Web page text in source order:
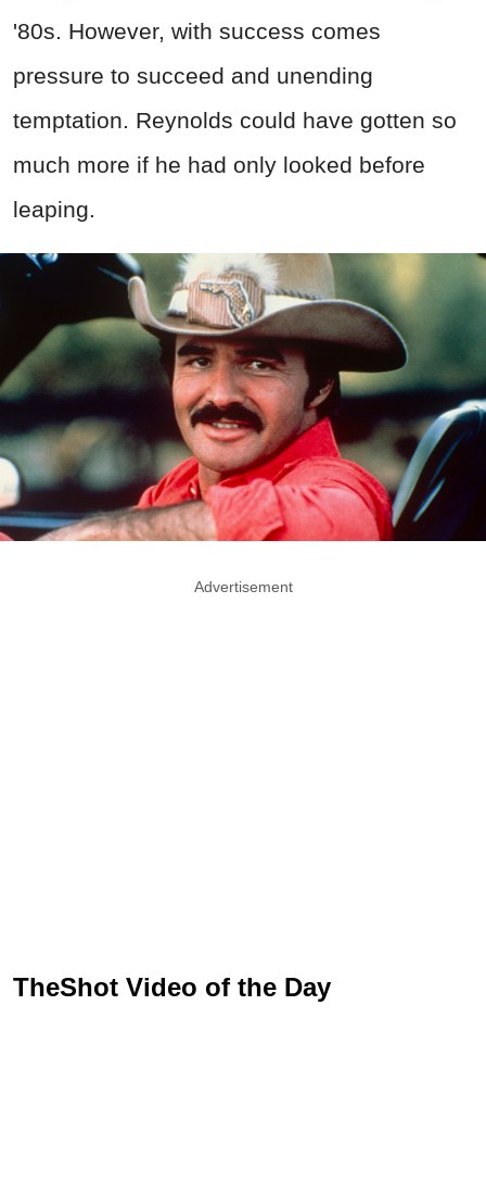
'80s. However, with success comes
pressure to succeed and unending
temptation. Reynolds could have gotten so
much more if he had only looked before
leaping.
Advertisement
TheShot Video of the Day